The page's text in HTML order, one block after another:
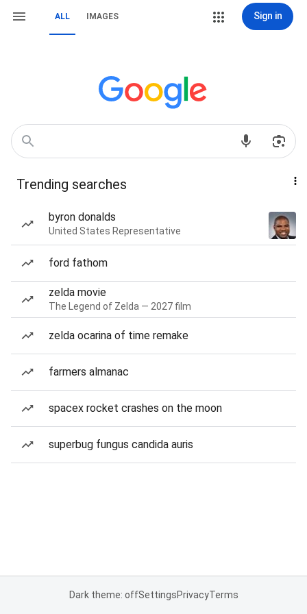
ALL IMAGES Sign in
Trending searches
byron donalds
United States Representative
ford fathom
zelda movie
The Legend of Zelda — 2027 film
zelda ocarina of time remake
farmers almanac
spacex rocket crashes on the moon
superbug fungus candida auris
Dark theme: offSettingsPrivacyTerms